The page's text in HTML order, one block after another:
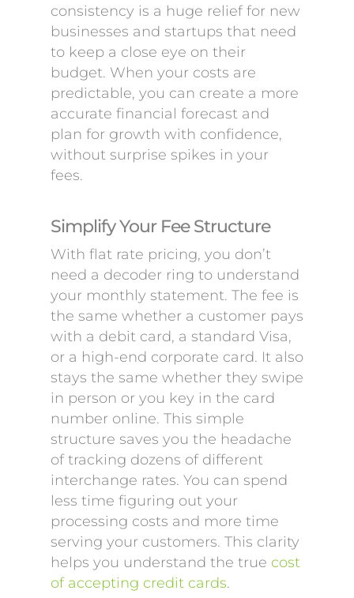
consistency is a huge relief for new
businesses and startups that need
to keep a close eye on their
budget. When your costs are
predictable, you can create a more
accurate financial forecast and
plan for growth with confidence,
without surprise spikes in your
fees.
Simplify Your Fee Structure
With flat rate pricing, you don’t
need a decoder ring to understand
your monthly statement. The fee is
the same whether a customer pays
with a debit card, a standard Visa,
or a high-end corporate card. It also
stays the same whether they swipe
in person or you key in the card
number online. This simple
structure saves you the headache
of tracking dozens of different
interchange rates. You can spend
less time figuring out your
processing costs and more time
serving your customers. This clarity
helps you understand the true cost
of accepting credit cards.